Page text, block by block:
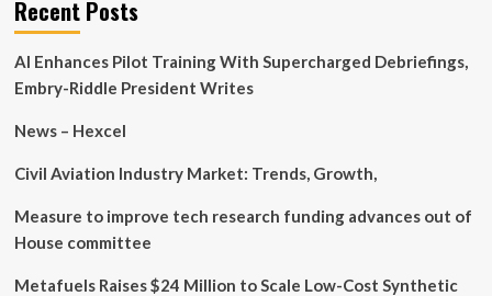
accelerate
transformation
Recent Posts
AI Enhances Pilot Training With Supercharged Debriefings,
Embry-Riddle President Writes
News – Hexcel
Civil Aviation Industry Market: Trends, Growth,
Measure to improve tech research funding advances out of
House committee
Metafuels Raises $24 Million to Scale Low-Cost Synthetic